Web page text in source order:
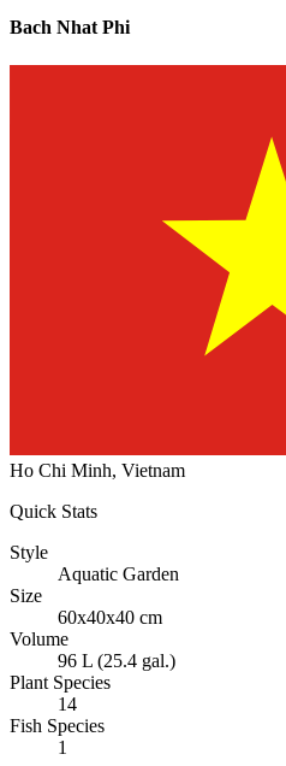
Bach Nhat Phi
Ho Chi Minh, Vietnam
Quick Stats
Style
Aquatic Garden
Size
60x40x40 cm
Volume
96 L (25.4 gal.)
Plant Species
14
Fish Species
1